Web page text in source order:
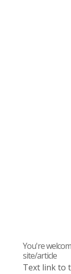
You're
site/article
Text link to